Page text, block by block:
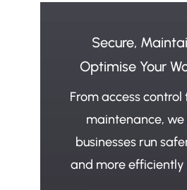
Secure,
Optimise Your
From access
maintenance, we
businesses run
and more efficiently